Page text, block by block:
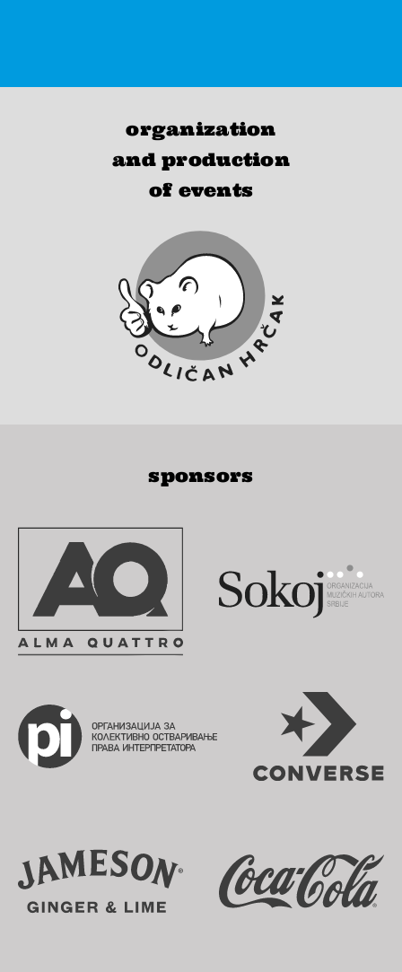
organization
and production
of events
sponsors